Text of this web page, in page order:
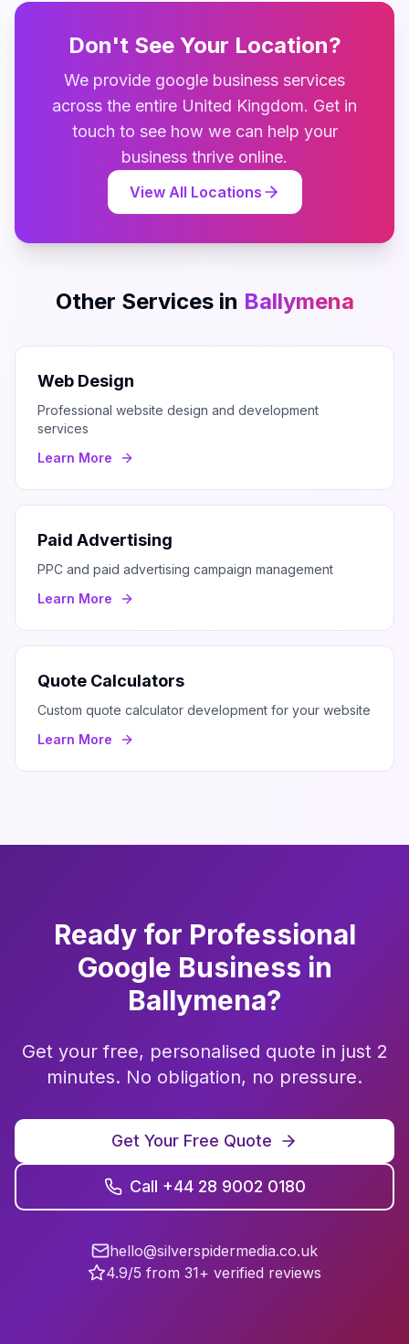
Don't See Your Location?
We provide google business services
across the entire United Kingdom. Get in
touch to see how we can help your
business thrive online.
View All Locations
Other Services in Ballymena
Web Design
Professional website design and development
services
Learn More
Paid Advertising
PPC and paid advertising campaign management
Learn More
Quote Calculators
Custom quote calculator development for your website
Learn More
Ready for Professional
Google Business in
Ballymena?
Get your free, personalised quote in just 2
minutes. No obligation, no pressure.
Get Your Free Quote
Call +44 28 9002 0180
hello@silverspidermedia.co.uk
4.9/5 from 31+ verified reviews